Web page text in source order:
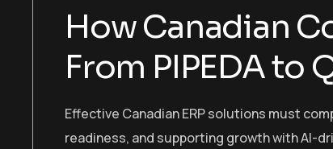
How Canadian
From PIPEDA to
Effective Canadian ERP solutions must
readiness, and supporting growth with AI-